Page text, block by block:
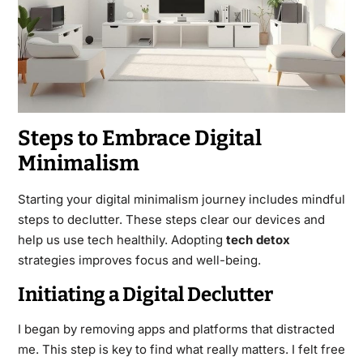
Steps to Embrace Digital
Minimalism
Starting your digital minimalism journey includes mindful
steps to declutter. These steps clear our devices and
help us use tech healthily. Adopting tech detox
strategies improves focus and well-being.
Initiating a Digital Declutter
I began by removing apps and platforms that distracted
me. This step is key to find what really matters. I felt free